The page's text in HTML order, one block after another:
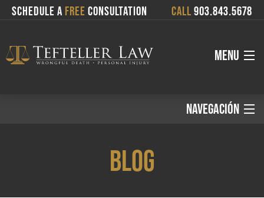
SCHEDULE A FREE CONSULTATION CALL 903.843.5678
MENU
NAVEGACIÓN
BLOG